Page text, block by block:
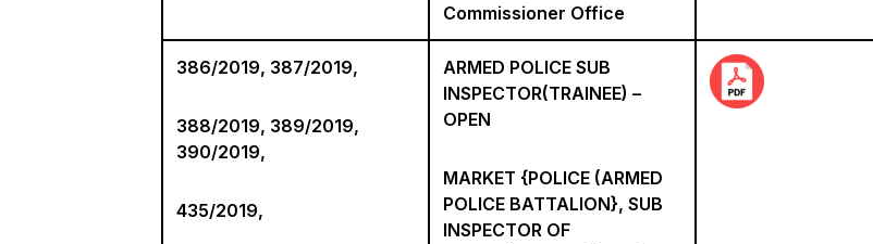
Commissioner Office
386/2019, 387/2019,
388/2019, 389/2019,
390/2019,
435/2019,
ARMED POLICE SUB
INSPECTOR(TRAINEE) –
OPEN
MARKET {POLICE (ARMED
POLICE BATTALION}, SUB
INSPECTOR OF